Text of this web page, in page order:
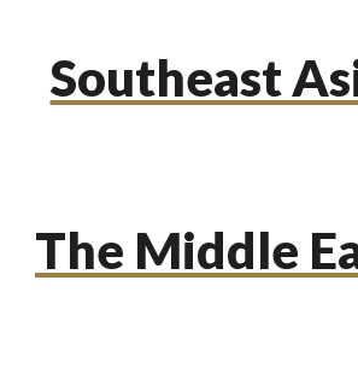
Southeast
The Middle